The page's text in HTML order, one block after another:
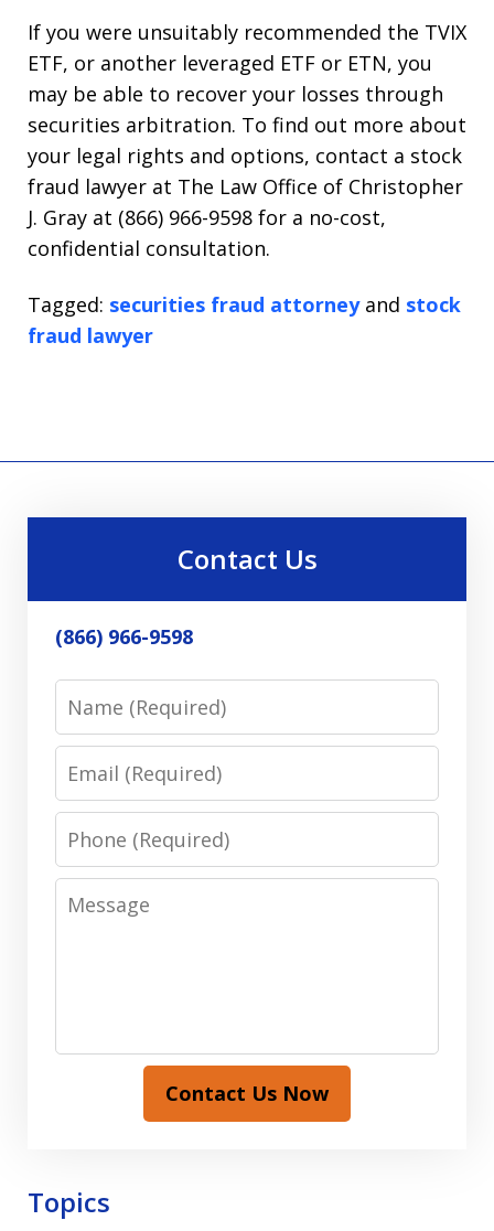
If you were unsuitably recommended the TVIX
ETF, or another leveraged ETF or ETN, you
may be able to recover your losses through
securities arbitration. To find out more about
your legal rights and options, contact a stock
fraud lawyer at The Law Office of Christopher
J. Gray at (866) 966-9598 for a no-cost,
confidential consultation.
Tagged: securities fraud attorneyand stock
fraud lawyer
Contact Us
(866) 966-9598
Phone
Message
Contact Us Now
Topics